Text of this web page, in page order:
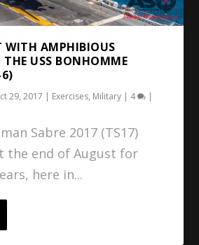
WITH AMPHIBIOUS
USS BONHOMME
29, 2017 | Exercises, Military | 4 |
Sabre 2017 (TS17)
the end of August for
here in...